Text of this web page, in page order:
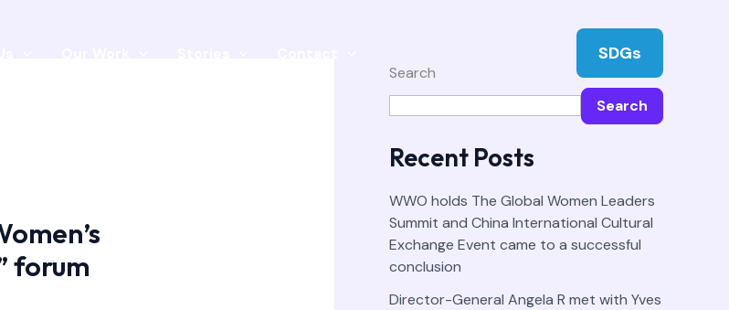
SDGs
forum
Search
Search
Recent Posts
WWO holds The Global Women Leaders
Summit and China International Cultural
Exchange Event came to a successful
conclusion
Director-General Angela R met with Yves